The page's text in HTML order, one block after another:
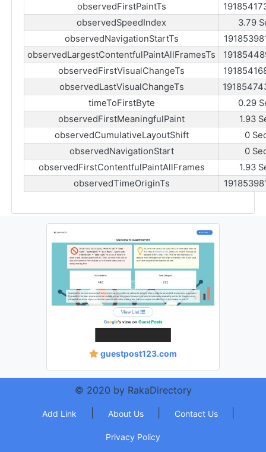
observedFirstPaintTs
observedSpeedIndex
3.79
observedNavigationStartTs
observedLargestContentfulPaintAllFramesTs
observedFirstVisualChangeTs
observedLastVisualChangeTs
timeToFirstByte
0.29
observedFirstMeaningfulPaint
1.93
observedCumulativeLayoutShift
0
observedNavigationStart
0
observedFirstContentfulPaintAllFrames
1.93
observedTimeOriginTs
guestpost123.com
© 2020 by RakaDirectory
Add Link About Us Contact Us
Privacy Policy